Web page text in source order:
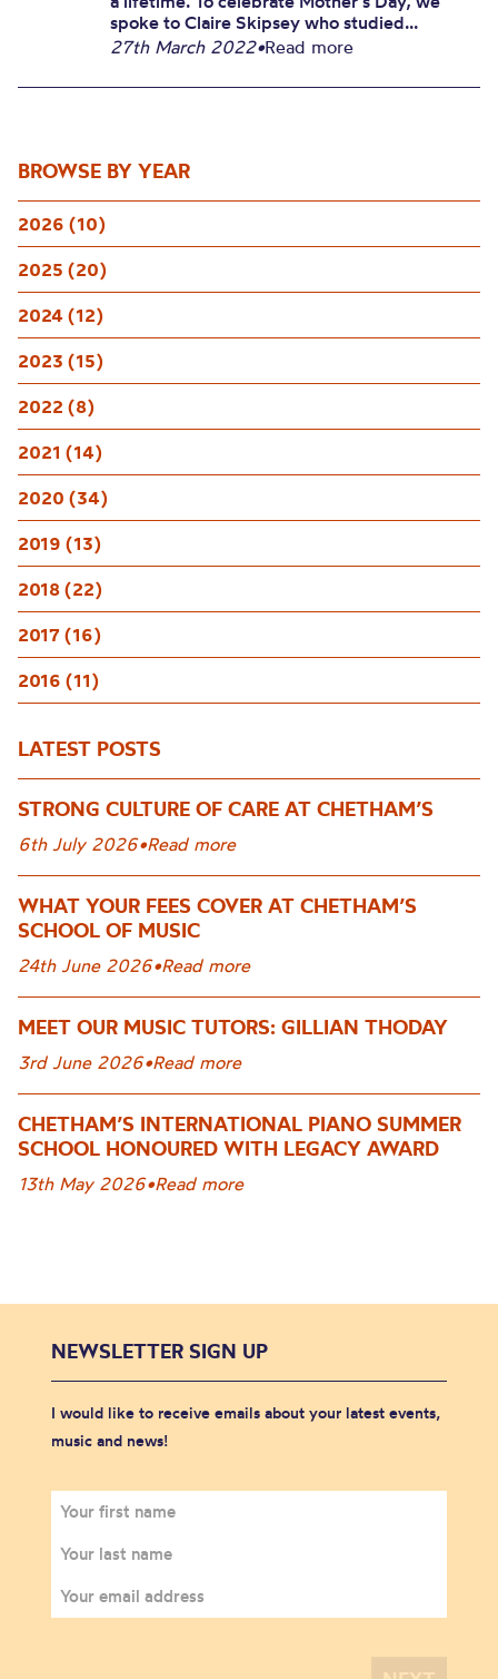
BROWSE BY YEAR
2026 (10)
2025 (20)
2024 (12)
2023 (15)
2022 (8)
2021 (14)
2020 (34)
2019 (13)
2018 (22)
2017 (16)
2016 (11)
LATEST POSTS
STRONG CULTURE OF CARE AT CHETHAM’S
6th July 2026•Read more
WHAT YOUR FEES COVER AT CHETHAM’S
SCHOOL OF MUSIC
24th June 2026•Read more
MEET OUR MUSIC TUTORS: GILLIAN THODAY
3rd June 2026•Read more
CHETHAM’S INTERNATIONAL PIANO SUMMER
SCHOOL HONOURED WITH LEGACY AWARD
13th May 2026•Read more
spoke to Claire Skipsey who studied...
27th March 2022•Read more
NEWSLETTER SIGN UP
I would like to receive emails about your latest events,
music and news!